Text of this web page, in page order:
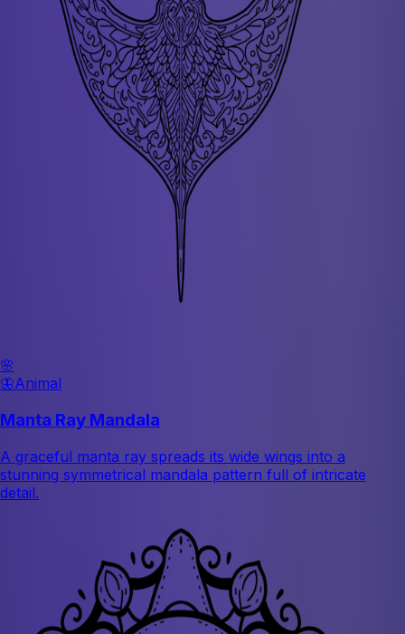
🌸
🦋Animal
Manta Ray Mandala
A graceful manta ray spreads its wide wings into a
stunning symmetrical mandala pattern full of intricate
detail.